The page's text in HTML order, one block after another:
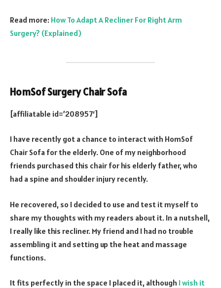
Read more: How To Adapt A Recliner For Right Arm
Surgery? (Explained)
HomSof Surgery Chair Sofa
[affiliatable id=’208957′]
I have recently got a chance to interact with HomSof
Chair Sofa for the elderly. One of my neighborhood
friends purchased this chair for his elderly father, who
had a spine and shoulder injury recently.
He recovered, so I decided to use and test it myself to
share my thoughts with my readers about it. In a nutshell,
I really like this recliner. My friend and I had no trouble
assembling it and setting up the heat and massage
functions.
It fits perfectly in the space I placed it, although I wish it